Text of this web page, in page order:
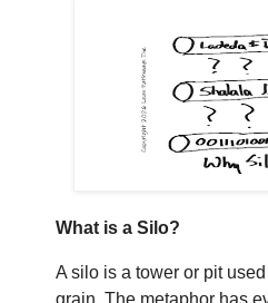
What is a Silo?
A silo is a tower or pit
grain. The metaphor has